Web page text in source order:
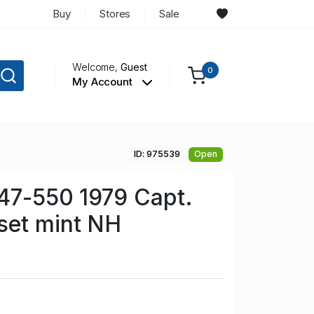
Buy Stores Sale
Welcome,Guest
My Account
0
ID: 975539 Open
550 1979 Capt.
mint NH